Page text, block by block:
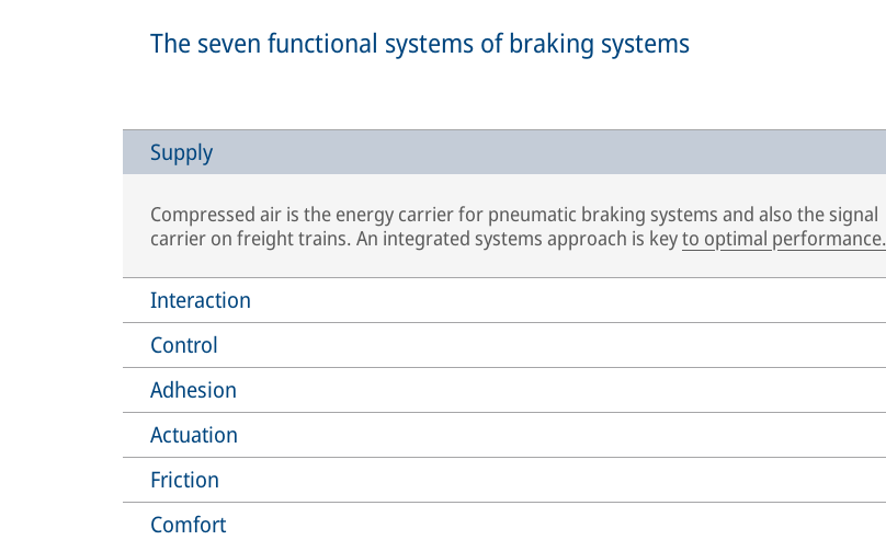
The seven functional systems of braking systems
Supply
Compressed air is the energy carrier for pneumatic braking systems and also the signal
carrier on freight trains. An integrated systems approach is keyto optimal performance.
Interaction
Control
Adhesion
Actuation
Friction
Comfort